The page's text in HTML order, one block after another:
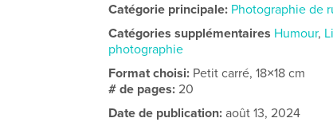
Catégorie principale: Photographie de
Catégories supplémentaires Humour,
photographie
Format choisi: Petit carré, 18×18 cm
# de pages:20
Date de publication: août 13, 2024